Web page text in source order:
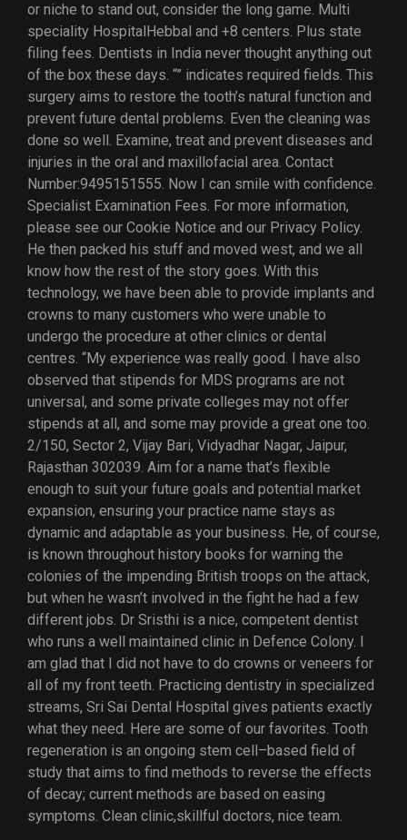
or niche to stand out, consider the long game. Multi
speciality HospitalHebbal and +8 centers. Plus state
filing fees. Dentists in India never thought anything out
of the box these days. “” indicates required fields. This
surgery aims to restore the tooth’s natural function and
prevent future dental problems. Even the cleaning was
done so well. Examine, treat and prevent diseases and
injuries in the oral and maxillofacial area. Contact
Number:9495151555. Now I can smile with confidence.
Specialist Examination Fees. For more information,
please see our Cookie Notice and our Privacy Policy.
He then packed his stuff and moved west, and we all
know how the rest of the story goes. With this
technology, we have been able to provide implants and
crowns to many customers who were unable to
undergo the procedure at other clinics or dental
centres. “My experience was really good. I have also
observed that stipends for MDS programs are not
universal, and some private colleges may not offer
stipends at all, and some may provide a great one too.
2/150, Sector 2, Vijay Bari, Vidyadhar Nagar, Jaipur,
Rajasthan 302039. Aim for a name that’s flexible
enough to suit your future goals and potential market
expansion, ensuring your practice name stays as
dynamic and adaptable as your business. He, of course,
is known throughout history books for warning the
colonies of the impending British troops on the attack,
but when he wasn’t involved in the fight he had a few
different jobs. Dr Sristhi is a nice, competent dentist
who runs a well maintained clinic in Defence Colony. I
am glad that I did not have to do crowns or veneers for
all of my front teeth. Practicing dentistry in specialized
streams, Sri Sai Dental Hospital gives patients exactly
what they need. Here are some of our favorites. Tooth
regeneration is an ongoing stem cell–based field of
study that aims to find methods to reverse the effects
of decay; current methods are based on easing
symptoms. Clean clinic,skillful doctors, nice team.